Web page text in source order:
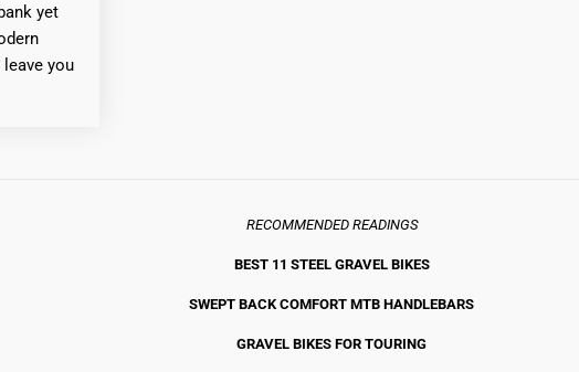
yet
you
RECOMMENDED READINGS
BEST 11 STEEL GRAVEL BIKES
SWEPT BACK COMFORT MTB HANDLEBARS
GRAVEL BIKES FOR TOURING